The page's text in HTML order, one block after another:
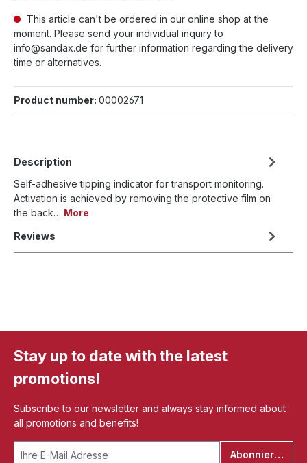
This article can't be ordered in our online shop at the
moment. Please send your individual inquiry to
info@sandax.de for further information regarding the delivery
time or alternatives.
Product number: 00002671
Description
Self-adhesive tipping indicator for transport monitoring.
Activation is achieved by removing the protective film on
the back… More
Reviews
Stay up to date with the latest
promotions!
Subscribe to our newsletter and always stay informed about
all promotions and benefits!
Abonnieren